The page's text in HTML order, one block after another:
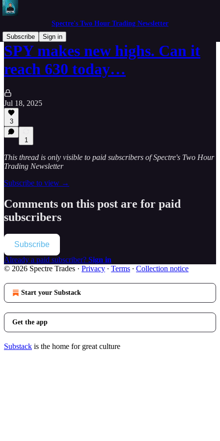
Spectre's Two Hour Trading Newsletter
Subscribe
Sign in
SPY makes new highs. Can it
reach 630 today…
Jul 18, 2025
3
1
This thread is only visible to paid subscribers of Spectre's Two Hour
Trading Newsletter
Subscribe to view →
Comments on this post are for paid
subscribers
Subscribe
Already a paid subscriber? Sign in
© 2026 Spectre Trades · Privacy ∙ Terms ∙ Collection notice
Start your Substack
Get the app
Substack is the home for great culture